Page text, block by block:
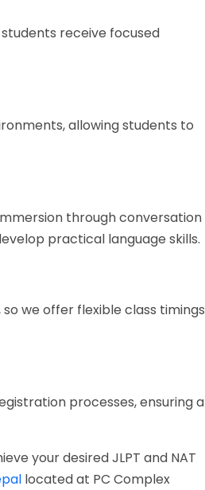
receive focused
allowing students to
through conversation
practical language skills.
we offer flexible class timings
processes, ensuring a
your desired JLPT and NAT
located at PC Complex